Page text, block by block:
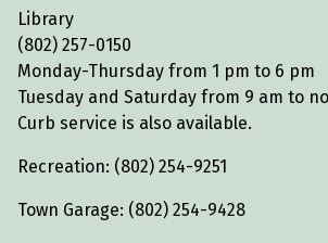
Library
(802) 257-0150
Monday-Thursday from 1 pm to 6 pm
Tuesday and Saturday from 9 am to
Curb service is also available.
Recreation: (802) 254-9251
Town Garage: (802) 254-9428